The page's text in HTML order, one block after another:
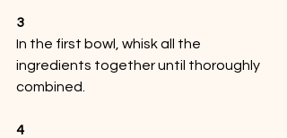
3
In the first bowl, whisk all the
ingredients together until thoroughly
combined.
4